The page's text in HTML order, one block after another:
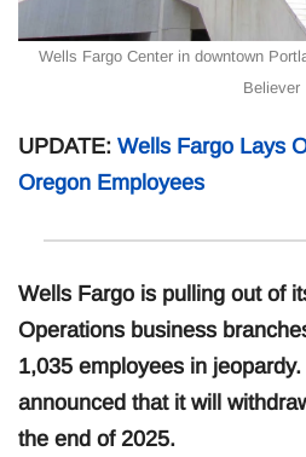
Wells Fargo Center in downtown
Believer
UPDATE: Wells Fargo Lays
Oregon Employees
Wells Fargo is pulling out of
Operations business
1,035 employees in
announced that it will
the end of 2025.